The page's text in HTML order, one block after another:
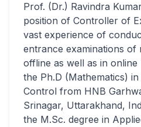
Prof. (Dr.) Ravindra
position of Controller of
vast experience of
entrance examinations of
offline as well as in online
the Ph.D (Mathematics)
Control from HNB
Srinagar, Uttarakhand,
the M.Sc. degree in